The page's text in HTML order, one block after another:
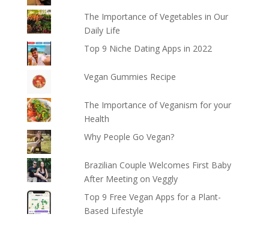
The Importance of Vegetables in Our
Daily Life
Top 9 Niche Dating Apps in 2022
Vegan Gummies Recipe
The Importance of Veganism for your
Health
Why People Go Vegan?
Brazilian Couple Welcomes First Baby
After Meeting on Veggly
Top 9 Free Vegan Apps for a Plant-
Based Lifestyle